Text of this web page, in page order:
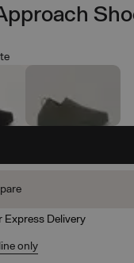
Express Delivery
only